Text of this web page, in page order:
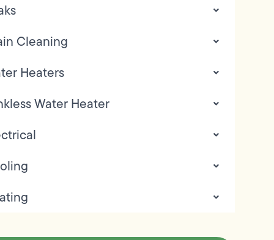
Cleaning
Heaters
Water Heater